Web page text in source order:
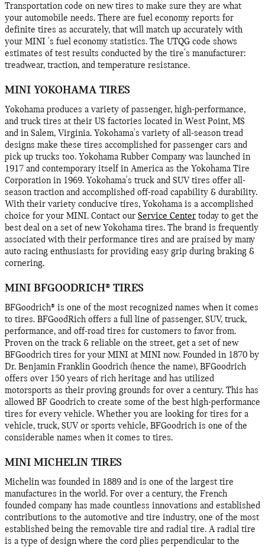
Transportation code on new tires to make sure they are what
your automobile needs. There are fuel economy reports for
definite tires as accurately, that will match up accurately with
your MINI 's fuel economy statistics. The UTQG code shows
estimates of test results conducted by the tire's manufacturer:
treadwear, traction, and temperature resistance.
MINI YOKOHAMA TIRES
Yokohama produces a variety of passenger, high-performance,
and truck tires at their US factories located in West Point, MS
and in Salem, Virginia. Yokohama's variety of all-season tread
designs make these tires accomplished for passenger cars and
pick up trucks too. Yokohama Rubber Company was launched in
1917 and contemporary itself in America as the Yokohama Tire
Corporation in 1969. Yokohama's truck and SUV tires offer all-
season traction and accomplished off-road capability & durability.
With their variety conducive tires, Yokohama is a accomplished
choice for your MINI. Contact our Service Center today to get the
best deal on a set of new Yokohama tires. The brand is frequently
associated with their performance tires and are praised by many
auto racing enthusiasts for providing easy grip during braking &
cornering.
MINI BFGOODRICH® TIRES
BFGoodrich® is one of the most recognized names when it comes
to tires. BFGoodRich offers a full line of passenger, SUV, truck,
performance, and off-road tires for customers to favor from.
Proven on the track & reliable on the street, get a set of new
BFGoodrich tires for your MINI at MINI now. Founded in 1870 by
Dr. Benjamin Franklin Goodrich (hence the name), BFGoodrich
offers over 150 years of rich heritage and has utilized
motorsports as their proving grounds for over a century. This has
allowed BF Goodrich to create some of the best high-performance
tires for every vehicle. Whether you are looking for tires for a
vehicle, truck, SUV or sports vehicle, BFGoodrich is one of the
considerable names when it comes to tires.
MINI MICHELIN TIRES
Michelin was founded in 1889 and is one of the largest tire
manufactures in the world. For over a century, the French
founded company has made countless innovations and established
contributions to the automotive and tire industry, one of the most
established being the removable tire and radial tire. A radial tire
is a type of design where the cord plies perpendicular to the